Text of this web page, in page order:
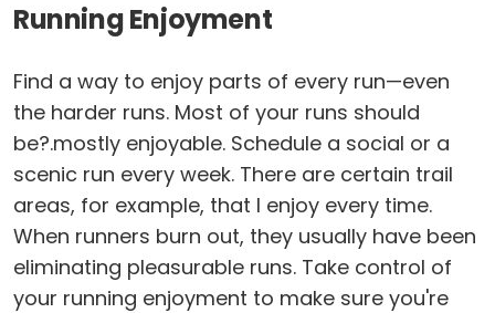
Running Enjoyment
Find a way to enjoy parts of every run—even
the harder runs. Most of your runs should
be?.mostly enjoyable. Schedule a social or a
scenic run every week. There are certain trail
areas, for example, that I enjoy every time.
When runners burn out, they usually have been
eliminating pleasurable runs. Take control of
your running enjoyment to make sure you're